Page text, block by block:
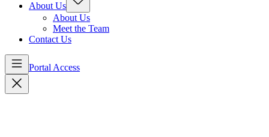
About Us
About Us
Meet the Team
Contact Us
Portal Access